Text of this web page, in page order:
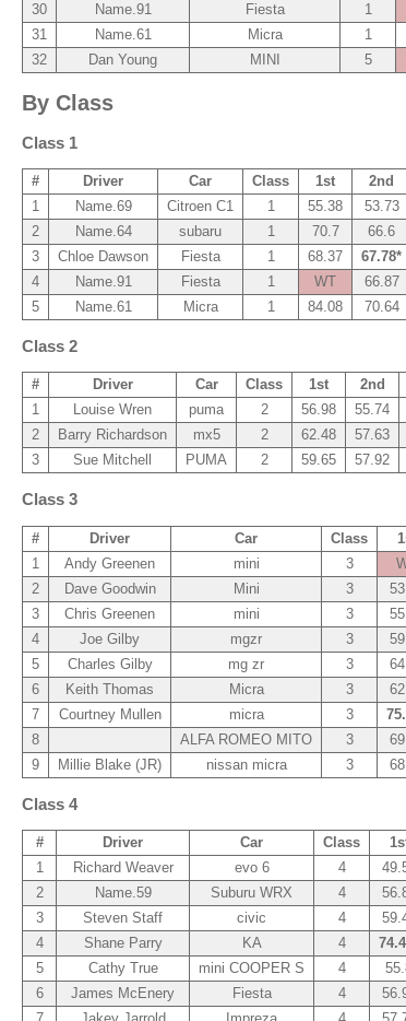
30
Name.91 Fiesta 1
31
Name.61 Micra 1
32
Dan Young MINI 5
By Class
Class 1
# Driver Car Class 1st 2nd
1
Name.69 Citroen C1 1 55.38 53.73
2
Name.64 subaru 1 70.7 66.6
3
Chloe Dawson Fiesta 1 68.37 67.78*
4
Name.91 Fiesta 1 WT 66.87
5
Name.61 Micra 1 84.08 70.64
Class 2
# Driver Car Class 1st 2nd
1
Louise Wren puma 2 56.98 55.74
2
Barry Richardson mx5 2 62.48 57.63
3
Sue Mitchell PUMA 2 59.65 57.92
Class 3
# Driver Car Class
1
Andy Greenen mini 3
2
Dave Goodwin Mini 3
3
Chris Greenen mini 3
4
Joe Gilby mgzr 3
5
Charles Gilby mg zr 3
6
Keith Thomas Micra 3
7
Courtney Mullen micra 3
8
ALFA ROMEO MITO 3
9
Millie Blake (JR) nissan micra 3
Class 4
# Driver Car Class
1
Richard Weaver evo 6 4
2
Name.59 Suburu WRX 4
3
Steven Staff civic 4
4
Shane Parry KA 4
5
Cathy True mini COOPER S 4
6
James McEnery Fiesta 4